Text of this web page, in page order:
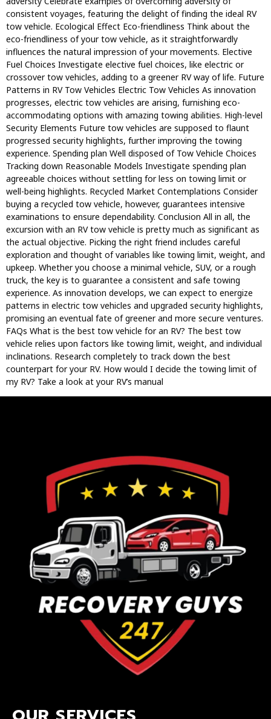
consistent voyages, featuring the delight of finding the ideal RV
tow vehicle. Ecological Effect Eco-friendliness Think about the
eco-friendliness of your tow vehicle, as it straightforwardly
influences the natural impression of your movements. Elective
Fuel Choices Investigate elective fuel choices, like electric or
crossover tow vehicles, adding to a greener RV way of life. Future
Patterns in RV Tow Vehicles Electric Tow Vehicles As innovation
progresses, electric tow vehicles are arising, furnishing eco-
accommodating options with amazing towing abilities. High-level
Security Elements Future tow vehicles are supposed to flaunt
progressed security highlights, further improving the towing
experience. Spending plan Well disposed of Tow Vehicle Choices
Tracking down Reasonable Models Investigate spending plan
agreeable choices without settling for less on towing limit or
well-being highlights. Recycled Market Contemplations Consider
buying a recycled tow vehicle, however, guarantees intensive
examinations to ensure dependability. Conclusion All in all, the
excursion with an RV tow vehicle is pretty much as significant as
the actual objective. Picking the right friend includes careful
exploration and thought of variables like towing limit, weight, and
upkeep. Whether you choose a minimal vehicle, SUV, or a rough
truck, the key is to guarantee a consistent and safe towing
experience. As innovation develops, we can expect to energize
patterns in electric tow vehicles and upgraded security highlights,
promising an eventual fate of greener and more secure ventures.
FAQs What is the best tow vehicle for an RV? The best tow
vehicle relies upon factors like towing limit, weight, and individual
inclinations. Research completely to track down the best
counterpart for your RV. How would I decide the towing limit of
my RV? Take a look at your RV’s manual